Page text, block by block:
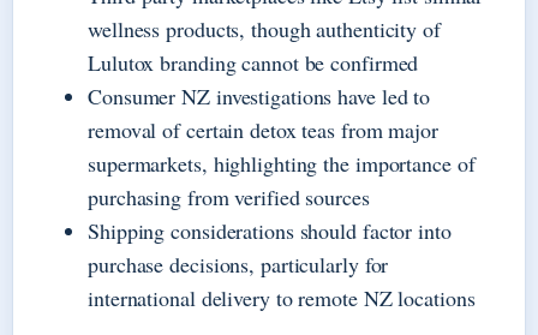
wellness products, though authenticity of
Lulutox branding cannot be confirmed
Consumer NZ investigations have led to
removal of certain detox teas from major
supermarkets, highlighting the importance of
purchasing from verified sources
Shipping considerations should factor into
purchase decisions, particularly for
international delivery to remote NZ locations